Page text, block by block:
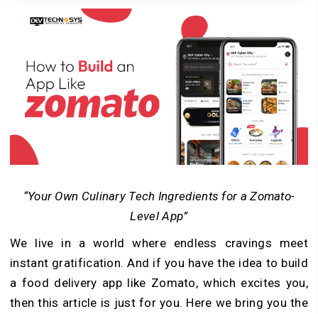
your
ideas
Get in
Touch
“Your Own Culinary Tech Ingredients for a Zomato-
Level App”
We live in a world where endless cravings meet
instant gratification. And if you have the idea to build
a food delivery app like Zomato, which excites you,
then this article is just for you. Here we bring you the